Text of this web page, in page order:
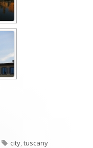
Tags
city tuscany